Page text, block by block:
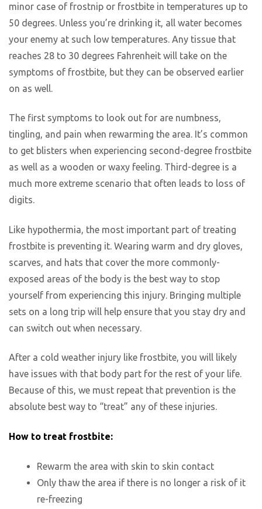
minor case of frostnip or frostbite in temperatures up to
50 degrees. Unless you’re drinking it, all water becomes
your enemy at such low temperatures. Any tissue that
reaches 28 to 30 degrees Fahrenheit will take on the
symptoms of frostbite, but they can be observed earlier
on as well.
The first symptoms to look out for are numbness,
tingling, and pain when rewarming the area. It’s common
to get blisters when experiencing second-degree frostbite
as well as a wooden or waxy feeling. Third-degree is a
much more extreme scenario that often leads to loss of
digits.
Like hypothermia, the most important part of treating
frostbite is preventing it. Wearing warm and dry gloves,
scarves, and hats that cover the more commonly-
exposed areas of the body is the best way to stop
yourself from experiencing this injury. Bringing multiple
sets on a long trip will help ensure that you stay dry and
can switch out when necessary.
After a cold weather injury like frostbite, you will likely
have issues with that body part for the rest of your life.
Because of this, we must repeat that prevention is the
absolute best way to “treat” any of these injuries.
How to treat frostbite:
Rewarm the area with skin to skin contact
Only thaw the area if there is no longer a risk of it
re-freezing